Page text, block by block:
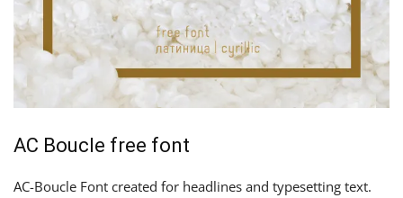
AC Boucle free font
AC-Boucle Font created for headlines and typesetting text.